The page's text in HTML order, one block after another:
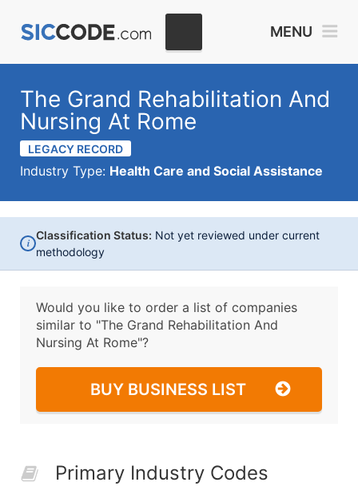
MENU
The Grand Rehabilitation And
Nursing At Rome
LEGACY RECORD
Industry Type: Health Care and Social Assistance
i
Classification Status: Not yet reviewed under current
methodology
Would you like to order a list of companies
similar to "The Grand Rehabilitation And
Nursing At Rome"?
BUY BUSINESS LIST
Primary Industry Codes